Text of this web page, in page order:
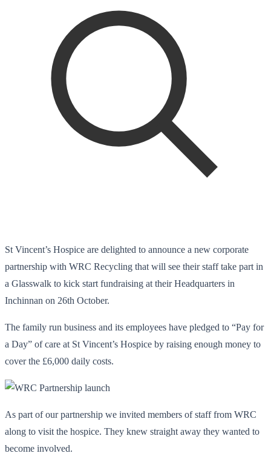
St Vincent’s Hospice are delighted to announce a new corporate
partnership with WRC Recycling that will see their staff take part in
a Glasswalk to kick start fundraising at their Headquarters in
Inchinnan on 26th October.
The family run business and its employees have pledged to “Pay for
a Day” of care at St Vincent’s Hospice by raising enough money to
cover the £6,000 daily costs.
As part of our partnership we invited members of staff from WRC
along to visit the hospice. They knew straight away they wanted to
become involved.